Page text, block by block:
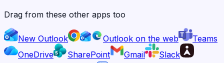
Drag from these other apps too
New Outlook Outlook on the web
Teams
OneDrive
SharePoint Gmail
Slack